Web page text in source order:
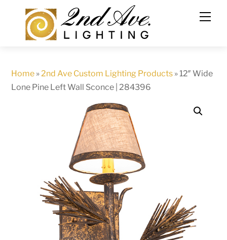
content
Home »2nd Ave Custom Lighting Products »12″ Wide
Lone Pine Left Wall Sconce | 284396